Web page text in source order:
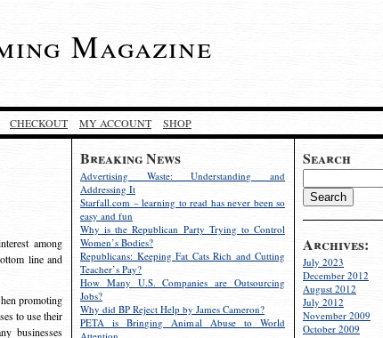
Magazine
CHECKOUT MY ACCOUNT SHOP
Search
Archives:
July 2023
December 2012
August 2012
July 2012
November 2009
October 2009
Breaking News
Advertising Waste: Understanding and
Addressing It
Starfall.com – learning to read has never been so
easy and fun
Why is the Republican Party Trying to Control
Women’s Bodies?
Republicans: Keeping Fat Cats Rich and Cutting
Teacher’s Pay?
How Many U.S. Companies are Outsourcing
Jobs?
Why did BP Reject Help by James Cameron?
PETA is Bringing Animal Abuse to World
among
line and
promoting
to use their
businesses